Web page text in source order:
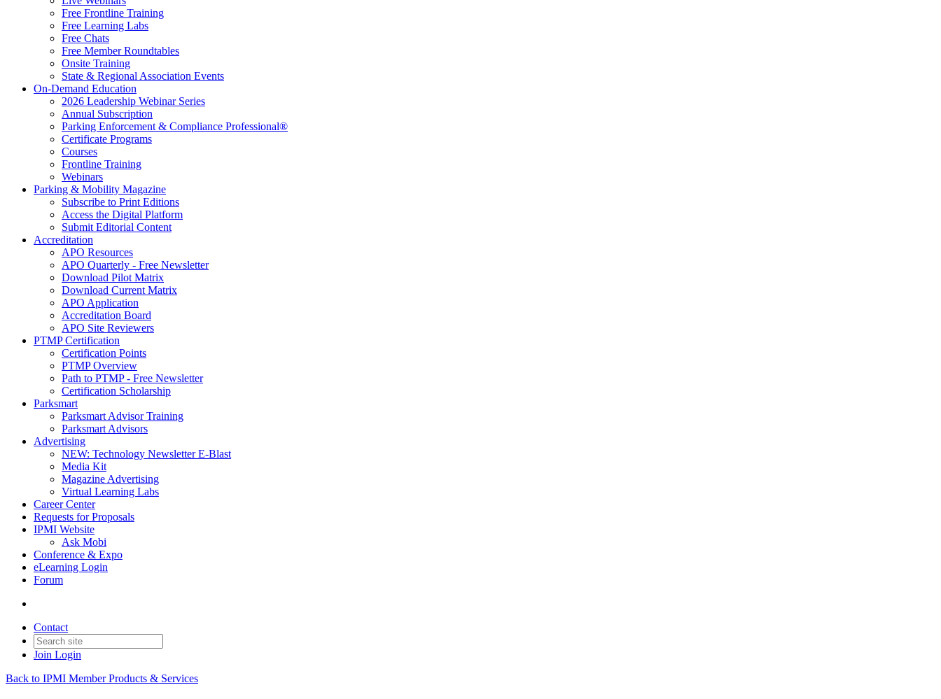
Free Frontline Training
Free Learning Labs
Free Chats
Free Member Roundtables
Onsite Training
State & Regional Association Events
On-Demand Education
2026 Leadership Webinar Series
Annual Subscription
Parking Enforcement & Compliance Professional®
Certificate Programs
Courses
Frontline Training
Webinars
Parking & Mobility Magazine
Subscribe to Print Editions
Access the Digital Platform
Submit Editorial Content
Accreditation
APO Resources
APO Quarterly - Free Newsletter
Download Pilot Matrix
Download Current Matrix
APO Application
Accreditation Board
APO Site Reviewers
PTMP Certification
Certification Points
PTMP Overview
Path to PTMP - Free Newsletter
Certification Scholarship
Parksmart
Parksmart Advisor Training
Parksmart Advisors
Advertising
NEW: Technology Newsletter E-Blast
Media Kit
Magazine Advertising
Virtual Learning Labs
Career Center
Requests for Proposals
IPMI Website
Ask Mobi
Conference & Expo
eLearning Login
Forum
Contact
Join Login
Back to IPMI Member Products & Services